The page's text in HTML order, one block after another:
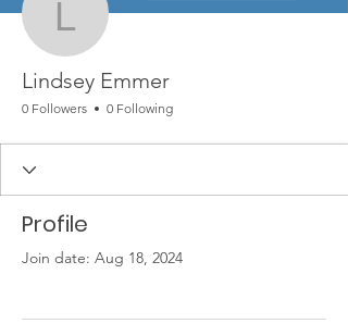
Lindsey Emmer
Lindsey Emmer
0 Followers 0 Following
Profile
Join date: Aug 18, 2024